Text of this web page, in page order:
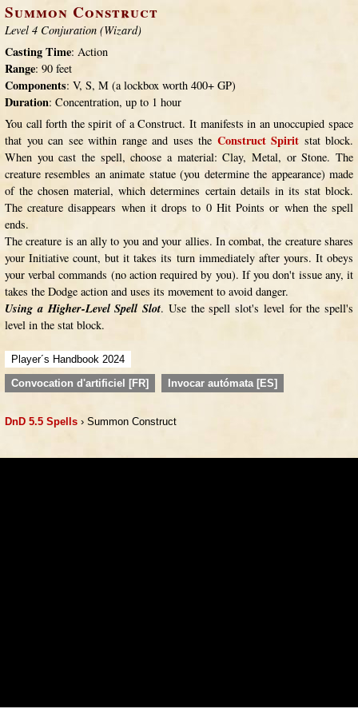
Summon Construct
Level 4 Conjuration (Wizard)
Casting Time: Action
Range: 90 feet
Components: V, S, M (a lockbox worth 400+ GP)
Duration: Concentration, up to 1 hour
You call forth the spirit of a Construct. It manifests in an unoccupied space
that you can see within range and uses the Construct Spirit stat block.
When you cast the spell, choose a material: Clay, Metal, or Stone. The
creature resembles an animate statue (you determine the appearance) made
of the chosen material, which determines certain details in its stat block.
The creature disappears when it drops to 0 Hit Points or when the spell
ends.
The creature is an ally to you and your allies. In combat, the creature shares
your Initiative count, but it takes its turn immediately after yours. It obeys
your verbal commands (no action required by you). If you don't issue any, it
takes the Dodge action and uses its movement to avoid danger.
Using a Higher-Level Spell Slot. Use the spell slot's level for the spell's
level in the stat block.
Player´s Handbook 2024
Convocation d'artificiel [FR]
Invocar autómata [ES]
DnD 5.5 Spells › Summon Construct